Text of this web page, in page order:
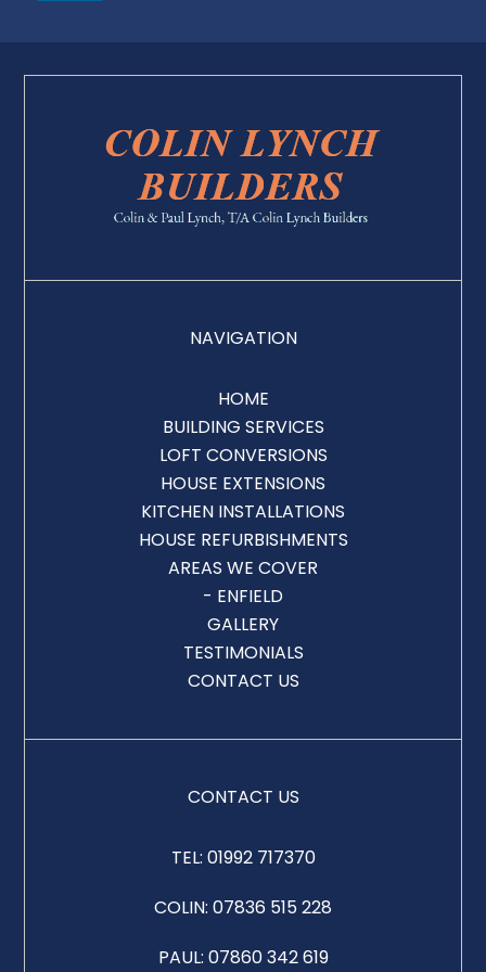
NAVIGATION
HOME
BUILDING SERVICES
LOFT CONVERSIONS
HOUSE EXTENSIONS
KITCHEN INSTALLATIONS
HOUSE REFURBISHMENTS
AREAS WE COVER
- ENFIELD
GALLERY
TESTIMONIALS
CONTACT US
CONTACT US
TEL: 01992 717370
COLIN: 07836 515 228
PAUL: 07860 342 619